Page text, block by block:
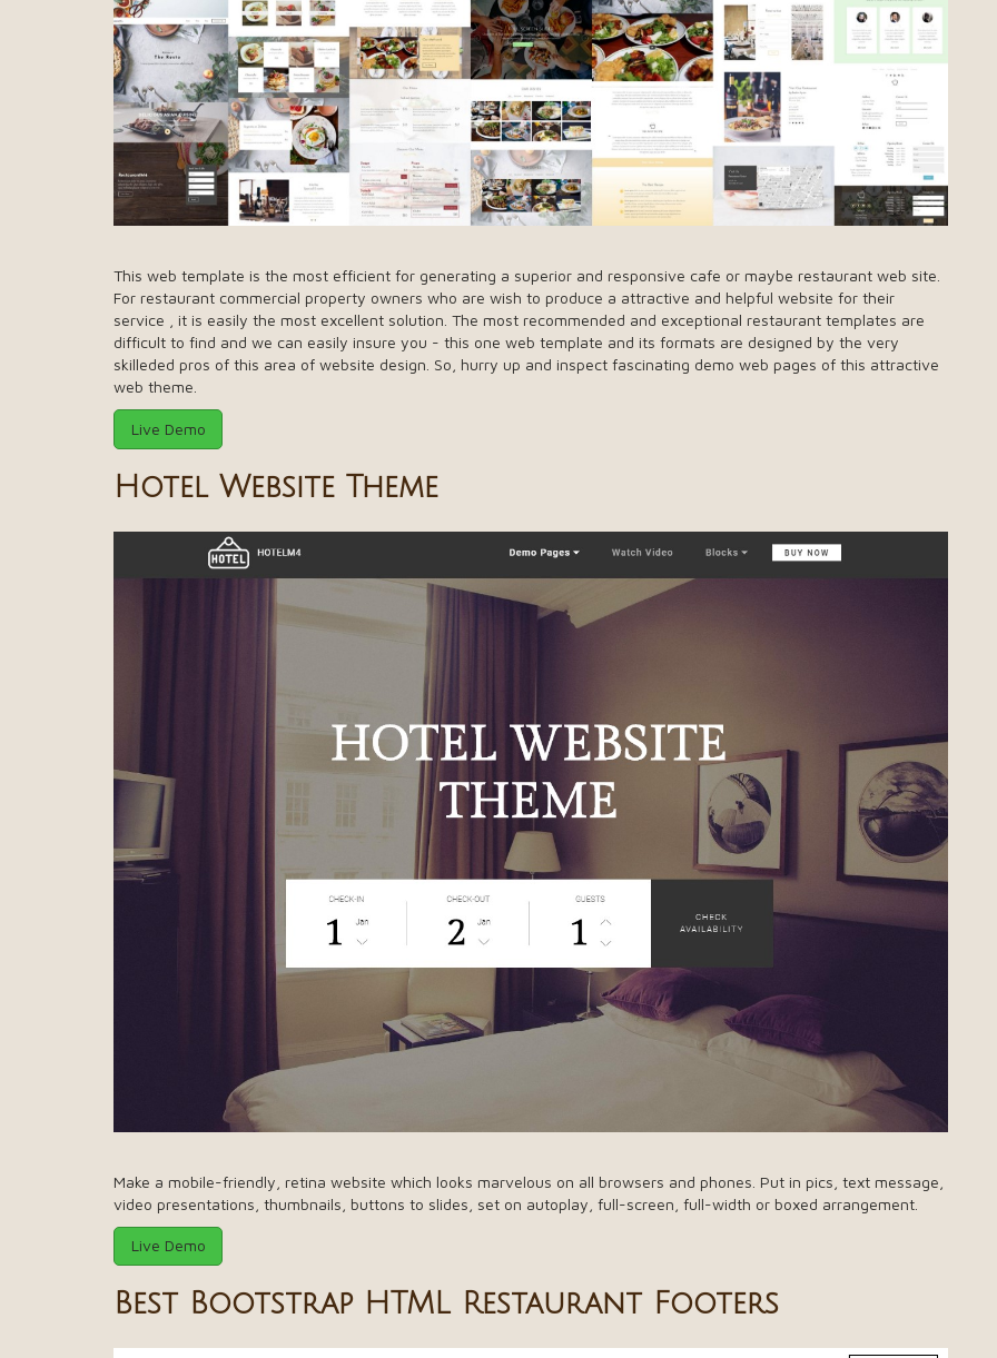
This web template is the most efficient for generating a superior and responsive cafe or maybe restaurant web site.
For restaurant commercial property owners who are wish to produce a attractive and helpful website for their
service , it is easily the most excellent solution. The most recommended and exceptional restaurant templates are
difficult to find and we can easily insure you - this one web template and its formats are designed by the very
skilleded pros of this area of website design. So, hurry up and inspect fascinating demo web pages of this attractive
web theme.
Live Demo
Hotel Website Theme
Make a mobile-friendly, retina website which looks marvelous on all browsers and phones. Put in pics, text message,
video presentations, thumbnails, buttons to slides, set on autoplay, full-screen, full-width or boxed arrangement.
Live Demo
Best Bootstrap HTML Restaurant Footers